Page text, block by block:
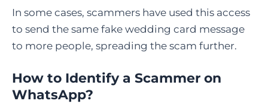
In some cases, scammers have used this access
to send the same fake wedding card message
to more people, spreading the scam further.
How to Identify a Scammer on
WhatsApp?